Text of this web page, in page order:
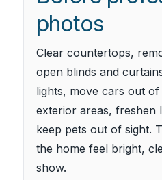
photos
Clear countertops,
open blinds and
lights, move cars out
exterior areas, freshen
keep pets out of sight.
the home feel bright,
show.